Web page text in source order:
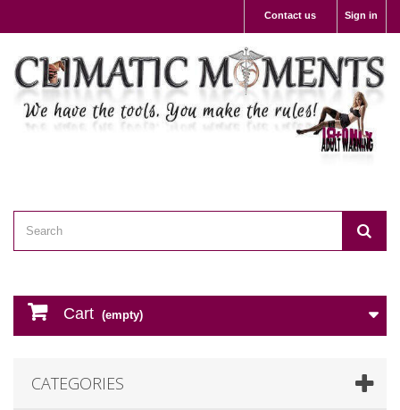
Sign in
Contact us
Cart (empty)
CATEGORIES